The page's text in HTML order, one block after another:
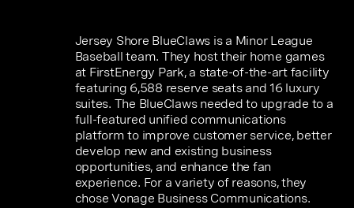
Jersey Shore BlueClaws is a Minor League
Baseball team. They host their home games
at FirstEnergy Park, a state-of-the-art facility
featuring 6,588 reserve seats and 16 luxury
suites. The BlueClaws needed to upgrade to a
full-featured unified communications
platform to improve customer service, better
develop new and existing business
opportunities, and enhance the fan
experience. For a variety of reasons, they
chose Vonage Business Communications.